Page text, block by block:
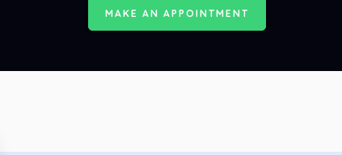
MAKE AN AP P O INTME NT